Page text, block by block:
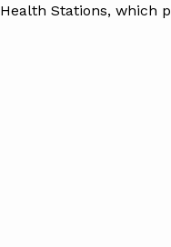
Health Stations, which